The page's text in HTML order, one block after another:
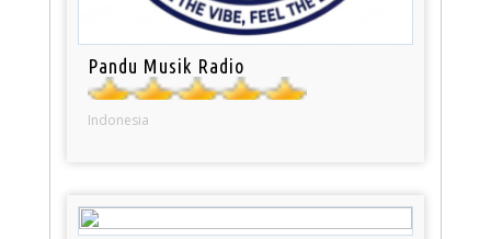
Pandu Musik Radio
Indonesia